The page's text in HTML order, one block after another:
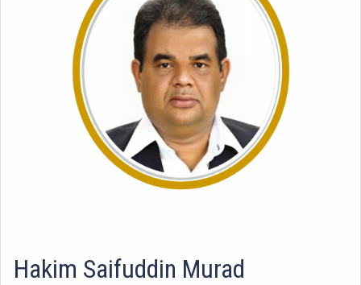
Hakim Saifuddin Murad